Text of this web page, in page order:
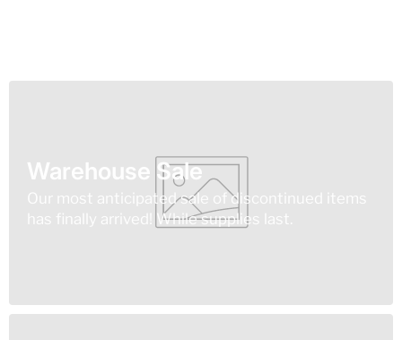
Warehouse Sale
Our most anticipated sale of discontinued items
has finally arrived! While supplies last.